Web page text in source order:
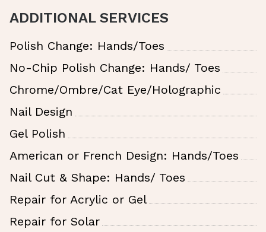
ADDITIONAL SERVICES
Polish Change: Hands/Toes
No-Chip Polish Change: Hands/ Toes
Chrome/Ombre/Cat Eye/Holographic
Nail Design
Gel Polish
American or French Design: Hands/Toes
Nail Cut & Shape: Hands/ Toes
Repair for Acrylic or Gel
Repair for Solar